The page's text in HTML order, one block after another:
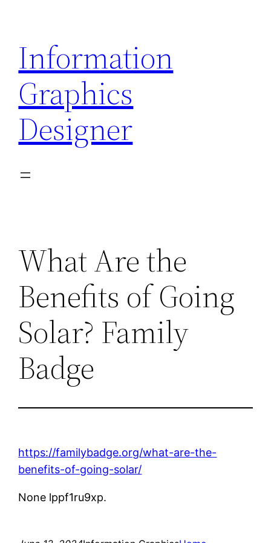
content
Information
Graphics
Designer
What Are the
Benefits of Going
Solar? Family
Badge
https://familybadge.org/what-are-the-
benefits-of-going-solar/
None lppf1ru9xp.